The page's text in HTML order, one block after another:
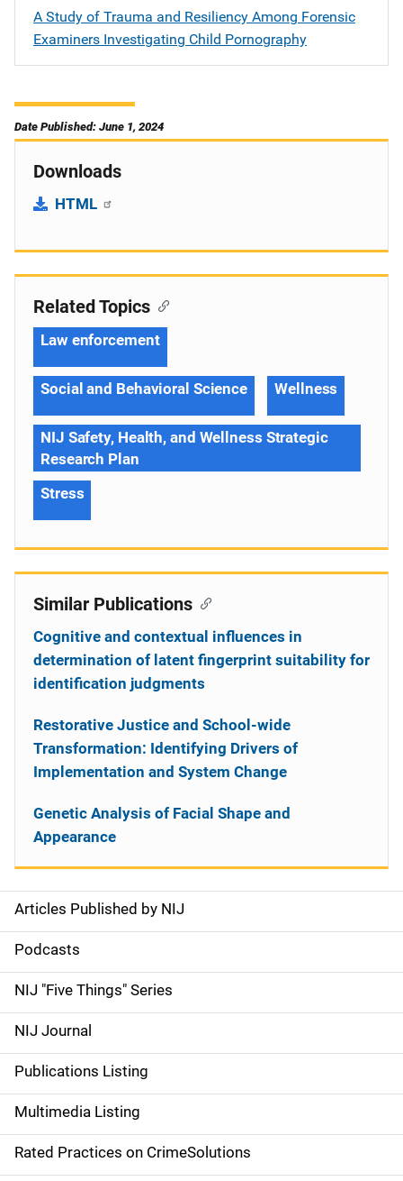
A Study of Trauma and Resiliency Among Forensic
Examiners Investigating Child Pornography
Date Published: June 1, 2024
Downloads
HTML
S
i
d
e
n
a
v
i
Articles Published by NIJ
Podcasts
NIJ "Five Things" Series
NIJ Journal
Publications Listing
Multimedia Listing
Rated Practices on CrimeSolutions
Related Topics
Law enforcement
Social and Behavioral Science Wellness
NIJ Safety, Health, and Wellness Strategic
Research Plan
Stress
Similar Publications
Cognitive and contextual influences in
determination of latent fingerprint suitability for
identification judgments
Restorative Justice and School-wide
Transformation: Identifying Drivers of
Implementation and System Change
Genetic Analysis of Facial Shape and
Appearance